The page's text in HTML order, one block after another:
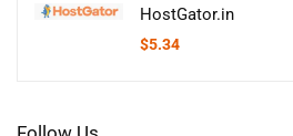
HostGator.in
$5.34